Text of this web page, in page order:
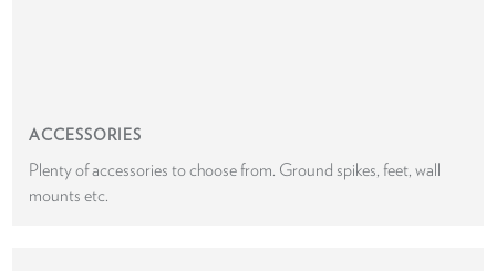
ACCESSORIES
Plenty of accessories to choose from. Ground spikes, feet, wall
mounts etc.